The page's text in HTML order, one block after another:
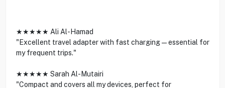
★★★★★ Ali Al-Hamad
"Excellent travel adapter with fast charging—essential for
my frequent trips."
★★★★★ Sarah Al-Mutairi
"Compact and covers all my devices, perfect for